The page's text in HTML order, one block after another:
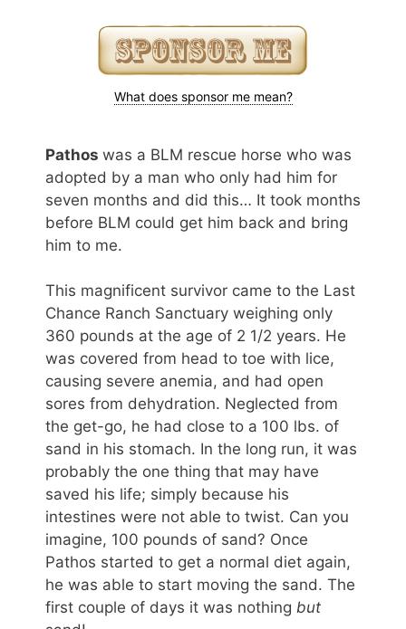
What does sponsor me mean?
Pathos was a BLM rescue horse who was
adopted by a man who only had him for
seven months and did this… It took months
before BLM could get him back and bring
him to me.
This magnificent survivor came to the Last
Chance Ranch Sanctuary weighing only
360 pounds at the age of 2 1/2 years. He
was covered from head to toe with lice,
causing severe anemia, and had open
sores from dehydration. Neglected from
the get-go, he had close to a 100 lbs. of
sand in his stomach. In the long run, it was
probably the one thing that may have
saved his life; simply because his
intestines were not able to twist. Can you
imagine, 100 pounds of sand? Once
Pathos started to get a normal diet again,
he was able to start moving the sand. The
first couple of days it was nothing but